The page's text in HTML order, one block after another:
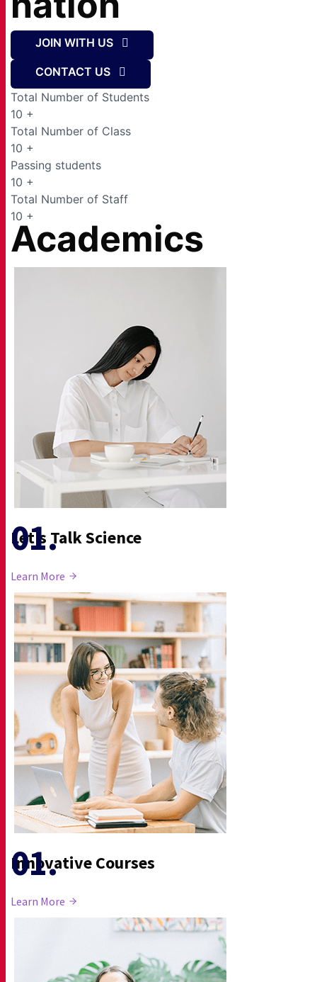
JOIN WITH US
CONTACT US
Total Number of Students
10 +
Total Number of Class
10 +
Passing students
10 +
Total Number of Staff
10 +
Academics
Let’s Talk Science
Learn More
Innovative Courses
Learn More